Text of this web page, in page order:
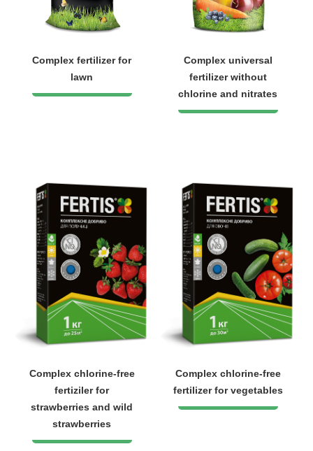
Complex fertilizer for
lawn
Complex universal
fertilizer without
chlorine and nitrates
Complex chlorine-free
fertiziler for
strawberries and wild
strawberries
Complex chlorine-free
fertilizer for vegetables